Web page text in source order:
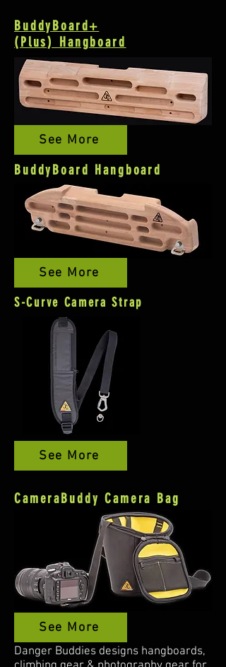
BuddyBoard+
(Plus) Hangboard
See More
BuddyBoard Hangboard
See More
S-Curve Camera Strap
See More
CameraBuddy Camera Bag
See More
Danger Buddies designs hangboards,